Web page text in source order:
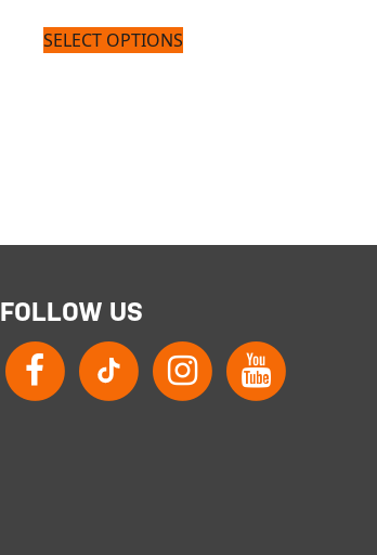
SELECT OPTIONS
FOLLOW US